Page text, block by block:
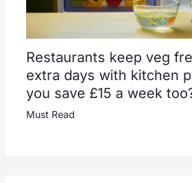
Restaurants keep veg
extra days with kitchen
you save £15 a week
Must Read